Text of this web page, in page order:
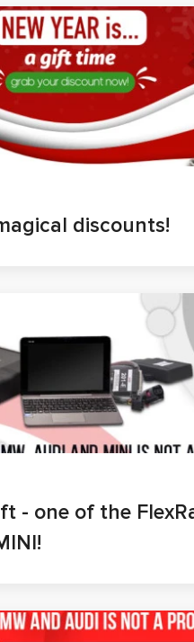
discounts!
- one of the